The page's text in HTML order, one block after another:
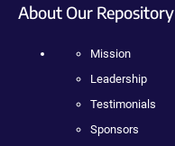
About Our Repository
Mission
Leadership
Testimonials
Sponsors